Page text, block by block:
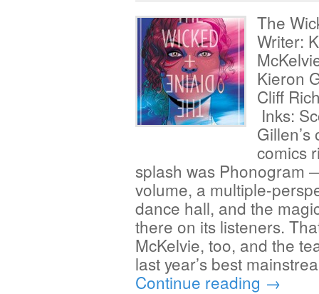
The
Writer:
Kieron
Cliff
Inks:
comics
splash was Phonogram
volume, a multiple-
dance hall, and the
there on its listeners.
McKelvie, too, and the
last year’s best
Continue reading →